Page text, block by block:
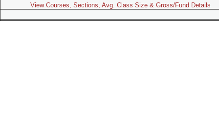
View Courses, Sections, Avg. Class Size & Gross/Fund Details